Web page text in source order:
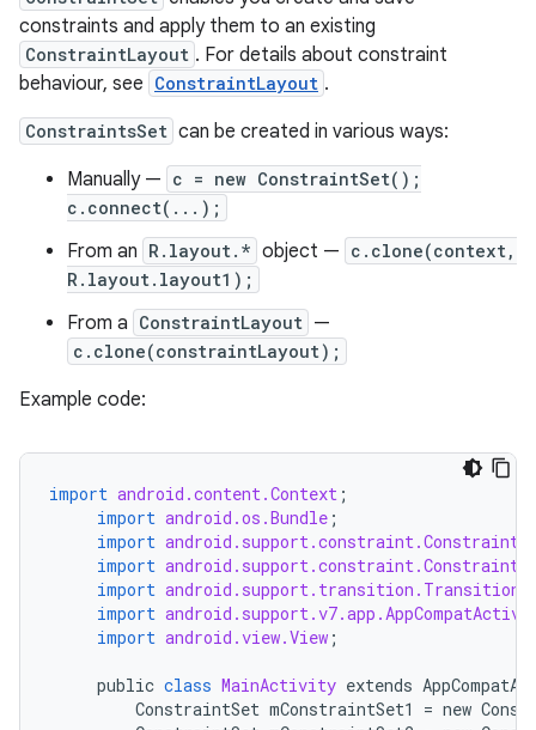
constraints and apply them to an existing
ConstraintLayout . For details about constraint
behaviour, see ConstraintLayout .
ConstraintsSet can be created in various ways:
Manually — c = new ConstraintSet();
c.connect(...);
From an R.layout.* object — c.clone(context,
R.layout.layout1);
From a ConstraintLayout —
c.clone(constraintLayout);
Example code:
import android.content.Context ;
import android.os.Bundle ;
import
import
import
import
import android.view.View ;
public class MainActivity extends
ConstraintSet mConstraintSet1 = new